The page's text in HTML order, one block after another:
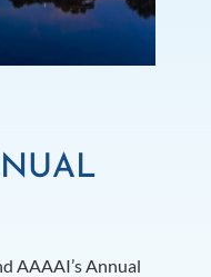
AAAAI’s Annual